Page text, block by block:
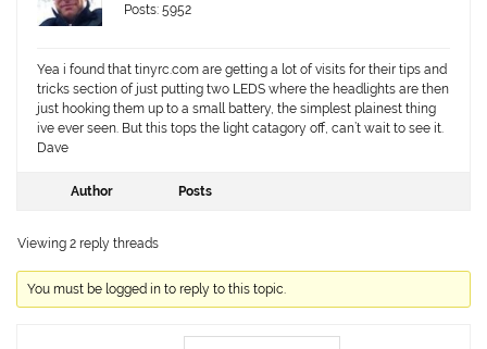
Posts: 5952
Yea i found that tinyrc.com are getting a lot of visits for their tips and
tricks section of just putting two LEDS where the headlights are then
just hooking them up to a small battery, the simplest plainest thing
ive ever seen. But this tops the light catagory off, can’t wait to see it.
Dave
Author Posts
Viewing 2 reply threads
You must be logged in to reply to this topic.